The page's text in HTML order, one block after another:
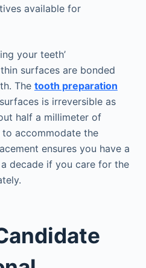
available for
your teeth’
surfaces are bonded
The tooth preparation
is irreversible as
half a millimeter of
accommodate the
ensures you have a
decade if you care for the